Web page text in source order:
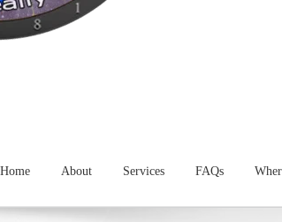
Home About Services FAQs